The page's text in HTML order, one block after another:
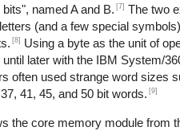
named A and B. [7] The two
(and a few special
[8]
Using a byte as the unit of
later with the IBM System/
often used strange word sizes
41, 45, and 50 bit words. [9]
the core memory module from